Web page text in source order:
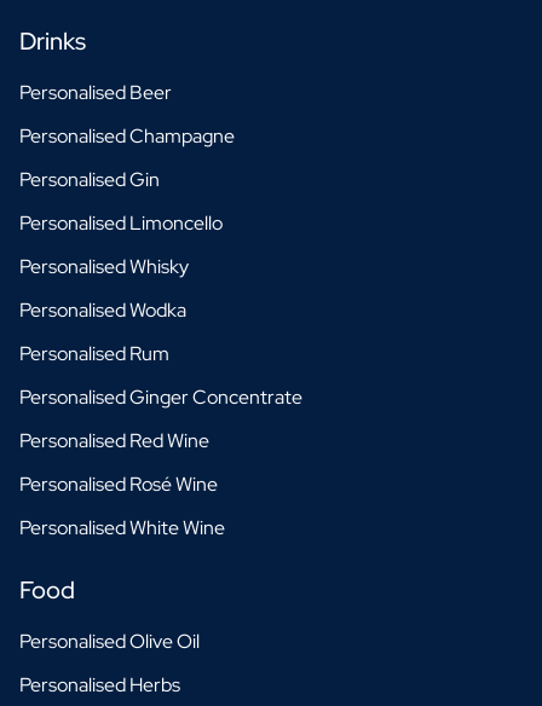
Drinks
Personalised Beer
Personalised Champagne
Personalised Gin
Personalised Limoncello
Personalised Whisky
Personalised Wodka
Personalised Rum
Personalised Ginger Concentrate
Personalised Red Wine
Personalised Rosé Wine
Personalised White Wine
Food
Personalised Olive Oil
Personalised Herbs